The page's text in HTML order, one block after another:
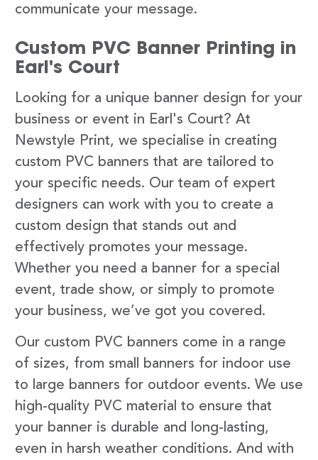
communicate your message.
Custom PVC Banner Printing in
Earl's Court
Looking for a unique banner design for your
business or event in Earl's Court? At
Newstyle Print, we specialise in creating
custom PVC banners that are tailored to
your specific needs. Our team of expert
designers can work with you to create a
custom design that stands out and
effectively promotes your message.
Whether you need a banner for a special
event, trade show, or simply to promote
your business, we’ve got you covered.
Our custom PVC banners come in a range
of sizes, from small banners for indoor use
to large banners for outdoor events. We use
high-quality PVC material to ensure that
your banner is durable and long-lasting,
even in harsh weather conditions. And with